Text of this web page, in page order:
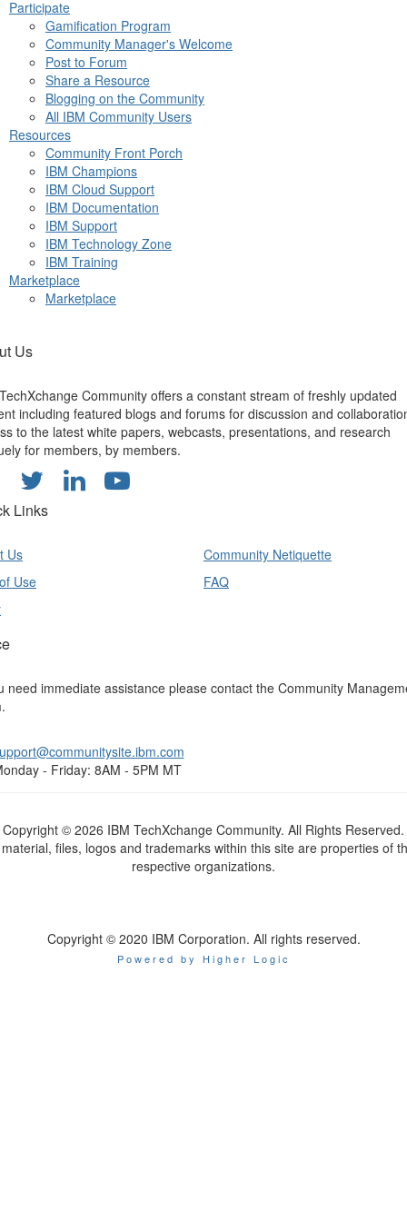
Participate
Gamification Program
Community Manager's Welcome
Post to Forum
Share a Resource
Blogging on the Community
All IBM Community Users
Resources
Community Front Porch
IBM Champions
IBM Cloud Support
IBM Documentation
IBM Support
IBM Technology Zone
IBM Training
Marketplace
Marketplace
Us
Community offers a constant stream of freshly updated
including featured blogs and forums for discussion and
to the latest white papers, webcasts, presentations, and research
for members, by members.
Links
Us
Use
Community Netiquette
FAQ
need immediate assistance please contact the Community
- Friday: 8AM - 5PM MT
Copyright © 2026 IBM TechXchange Community. All Rights Reserved.
files, logos and trademarks within this site are properties of
respective organizations.
Copyright © 2020 IBM Corporation. All rights reserved.
Powered by Higher Logic